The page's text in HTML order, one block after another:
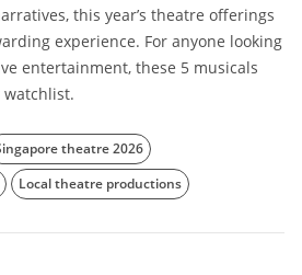
this year’s theatre offerings
experience. For anyone looking
entertainment, these 5 musicals
theatre 2026
Local theatre productions